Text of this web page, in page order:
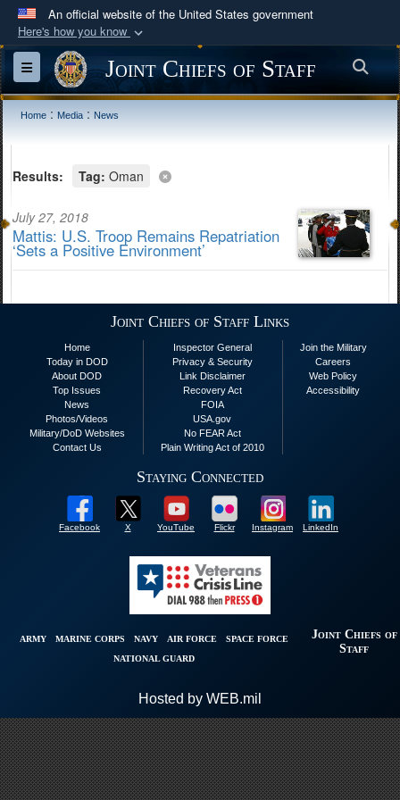
An official website of the United States government
Here's how you know
Official websites use .mil
A.milwebsite belongs to an official U.S.
Department of Defense organization in the United
Secure .mil websites use HTTPS
connected to the .mil website. Share sensitive
information only on official, secure websites.
Toggle navigationJoint Chiefs of Staff
Home : Media : News
Results: Tag: Oman
July 27, 2018
Mattis: U.S. Troop Remains Repatriation
‘Sets a Positive Environment’
Joint Chiefs of Staff Links
Home
Today in DOD
About DOD
Top Issues
News
Photos/Videos
Military/DoD Websites
Contact Us
Inspector General
Privacy & Security
Link Disclaimer
Recovery Act
FOIA
USA.gov
No FEAR Act
Plain Writing Act of 2010
Join the Military
Careers
Web Policy
Accessibility
Staying Connected
Facebook X YouTube Flickr Instagram LinkedIn
ARMY MARINE CORPS NAVY AIR FORCE
SPACE FORCE
NATIONAL GUARD
Joint Chiefs of
Staff
Hosted by WEB.mil